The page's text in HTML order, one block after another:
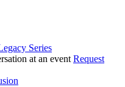
Series
Request